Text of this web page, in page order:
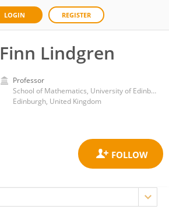
LOGIN REGISTER
Finn Lindgren
Professor
School of Mathematics, University of Edinburgh
Edinburgh, United Kingdom